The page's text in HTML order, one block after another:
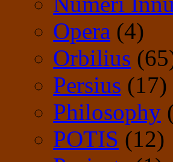
Opera (4)
Orbilius
Persius (17)
Philosophy
POTIS (12)